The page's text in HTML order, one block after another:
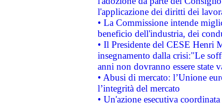
l'applicazione dei diritti dei
• La Commissione intende
beneficio dell'industria, dei
• Il Presidente del CESE Henri
insegnamento dalla crisi:"Le
anni non dovranno essere state
• Abusi di mercato: l’Unione
l’integrità del mercato
• Un'azione esecutiva